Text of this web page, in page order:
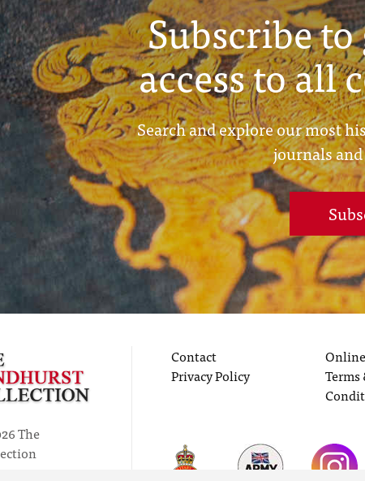
Subscribe
access to all
Search and explore our most
journals
The
Contact
Privacy Policy
Terms